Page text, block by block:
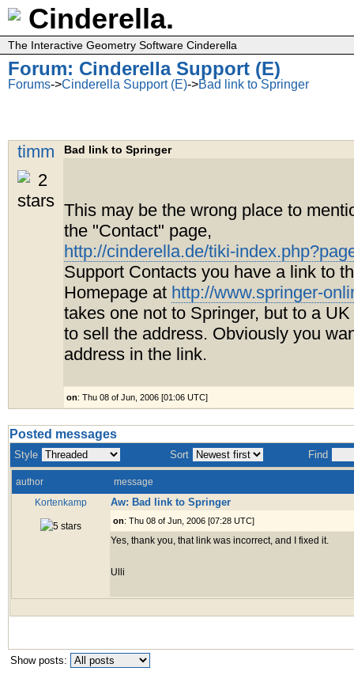
Cinderella.
The Interactive Geometry Software Cinderella
Forum: Cinderella Support (E)
Forums->Cinderella Support (E)->Bad link to Springer
timm Bad link to Springer
This may be the wrong place to
the "Contact" page,
http://cinderella.de/tiki-
Support Contacts you have a link to
Homepage at http://www.springer-
takes one not to Springer, but to a
to sell the address. Obviously you
address in the link.
on: Thu 08 of Jun, 2006 [01:06 UTC]
Posted messages
Style Sort Find
author
message
Kortenkamp
Aw: Bad link to Springer
on: Thu 08 of Jun, 2006 [07:28 UTC]
Yes, thank you, that link was incorrect, and I fixed it.
Ulli
Show posts: